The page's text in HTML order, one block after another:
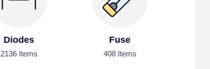
Diodes
2136 Items
Fuse
408 Items